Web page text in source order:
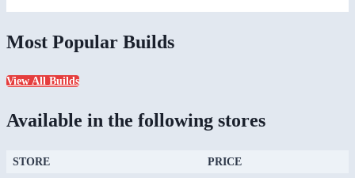
Most Popular Builds
View All Builds
Available in the following stores
STORE PRICE